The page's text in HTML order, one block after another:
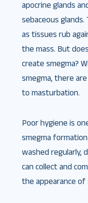
apocrine glands
sebaceous
as tissues rub
the mass. But
create smegma​?
smegma, there
to masturbation.
Poor hygiene is
smegma
washed regularly,
can collect and
the appearance of